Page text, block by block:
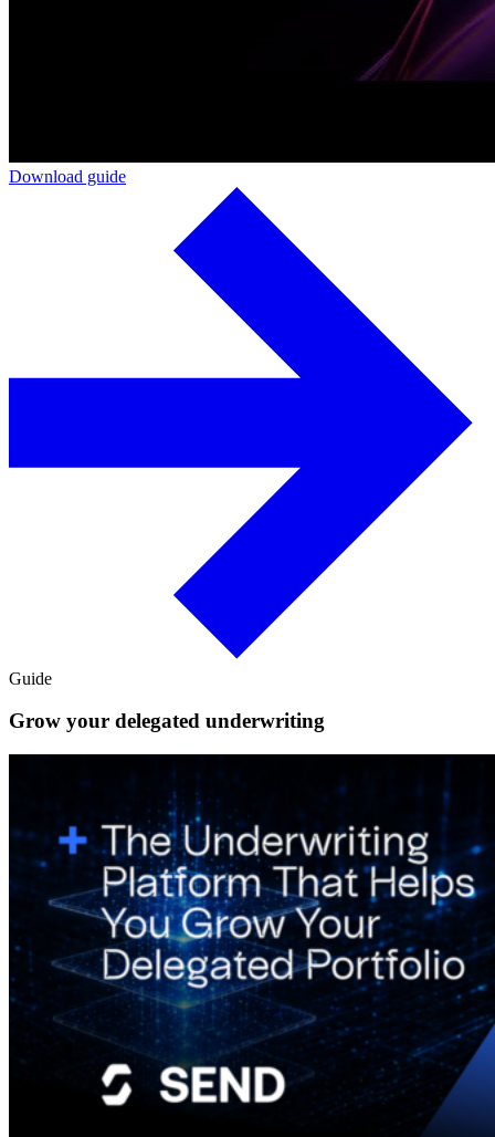
Download guide
Guide
Grow your delegated underwriting